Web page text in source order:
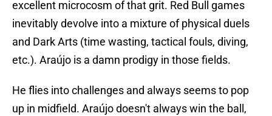
excellent microcosm of that grit. Red Bull games
inevitably devolve into a mixture of physical duels
and Dark Arts (time wasting, tactical fouls, diving,
etc.). Araújo is a damn prodigy in those fields.
He flies into challenges and always seems to pop
up in midfield. Araújo doesn't always win the ball,